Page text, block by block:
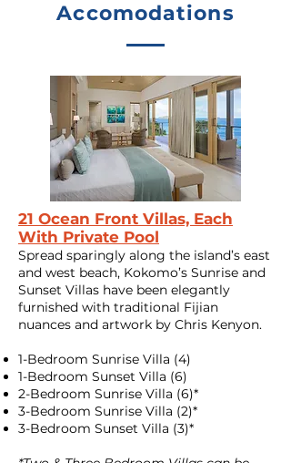
Accomodations
21 Ocean Front Villas, Each
With Private Pool
Spread sparingly along the island’s east
and west beach, Kokomo’s Sunrise and
Sunset Villas have been elegantly
furnished with traditional Fijian
nuances and artwork by Chris Kenyon.
1-Bedroom Sunrise Villa (4)
​1-Bedroom Sunset Villa (6)
2-Bedroom Sunrise Villa (6)*
3-Bedroom Sunrise Villa (2)*
3-Bedroom Sunset Villa (3)*